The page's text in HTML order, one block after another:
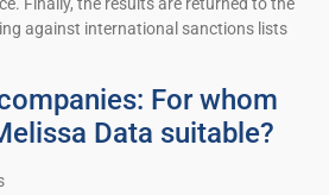
against international sanctions lists
For whom
Data suitable?